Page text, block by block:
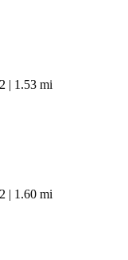
| 1.53 mi
| 1.60 mi